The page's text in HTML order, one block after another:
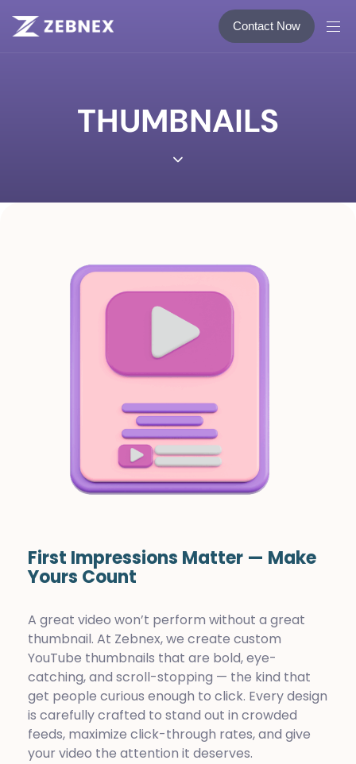
Contact Now
THUMBNAILS
First Impressions Matter — Make
Yours Count
A great video won’t perform without a great
thumbnail. At Zebnex, we create custom
YouTube thumbnails that are bold, eye-
catching, and scroll-stopping — the kind that
get people curious enough to click. Every design
is carefully crafted to stand out in crowded
feeds, maximize click-through rates, and give
your video the attention it deserves.